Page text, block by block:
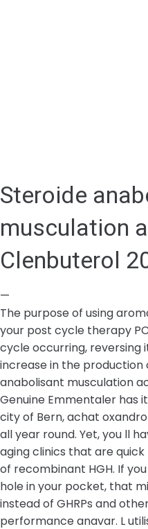
Steroide
musculation
Clenbuterol
—
The purpose of using
your post cycle therapy
cycle occurring, reversing
increase in the
anabolisant musculation
Genuine Emmentaler has
city of Bern, achat
all year round. Yet, you ll
aging clinics that are
of recombinant HGH. If
hole in your pocket, that
instead of GHRPs and
performance anavar. L